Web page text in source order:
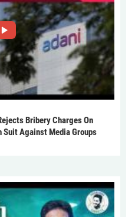
Bribery Charges On
Suit Against Media Groups